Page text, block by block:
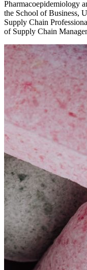
Pharmacoepidemiology
the School of Business,
Supply Chain
of Supply Chain